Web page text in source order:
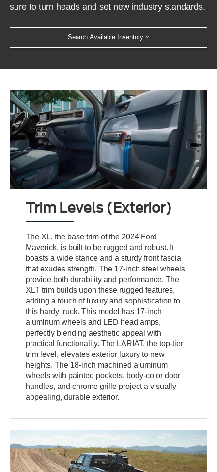
sure to turn heads and set new industry standards.
Search Available Inventory
Trim Levels (Exterior)
The XL, the base trim of the 2024 Ford
Maverick, is built to be rugged and robust. It
boasts a wide stance and a sturdy front fascia
that exudes strength. The 17-inch steel wheels
provide both durability and performance. The
XLT trim builds upon these rugged features,
adding a touch of luxury and sophistication to
this hardy truck. This model has 17-inch
aluminum wheels and LED headlamps,
perfectly blending aesthetic appeal with
practical functionality. The LARIAT, the top-tier
trim level, elevates exterior luxury to new
heights. The 18-inch machined aluminum
wheels with painted pockets, body-color door
handles, and chrome grille project a visually
appealing, durable exterior.